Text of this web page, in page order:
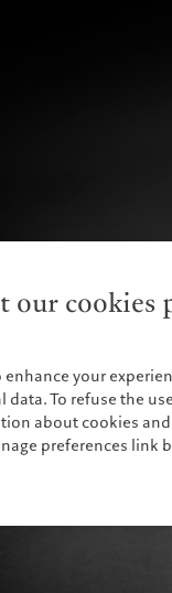
our cookies
your
To refuse the
about cookies
preferences link